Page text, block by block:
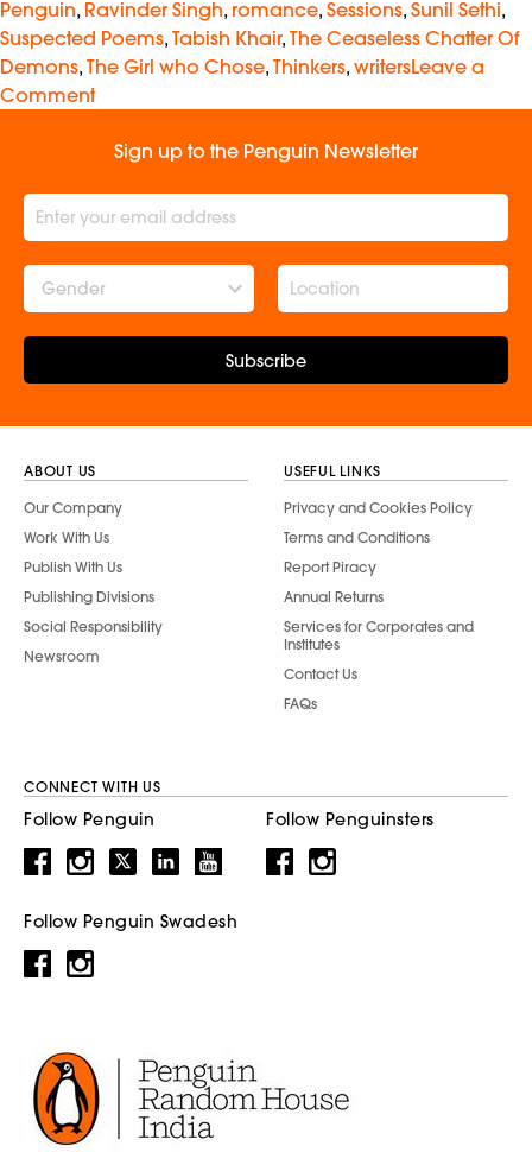
Penguin, Ravinder Singh, romance, Sessions, Sunil Sethi,
Suspected Poems, Tabish Khair, The Ceaseless Chatter Of
Demons, The Girl who Chose, Thinkers, writersLeave a
Comment
Sign up to the Penguin Newsletter
Gender
Subscribe
ABOUT US
Our Company
Work With Us
Publish With Us
Publishing Divisions
Social Responsibility
Newsroom
USEFUL LINKS
Privacy and Cookies Policy
Terms and Conditions
Report Piracy
Annual Returns
Services for Corporates and
Institutes
Contact Us
FAQs
CONNECT WITH US
Follow Penguin Follow Penguinsters
Follow Penguin Swadesh